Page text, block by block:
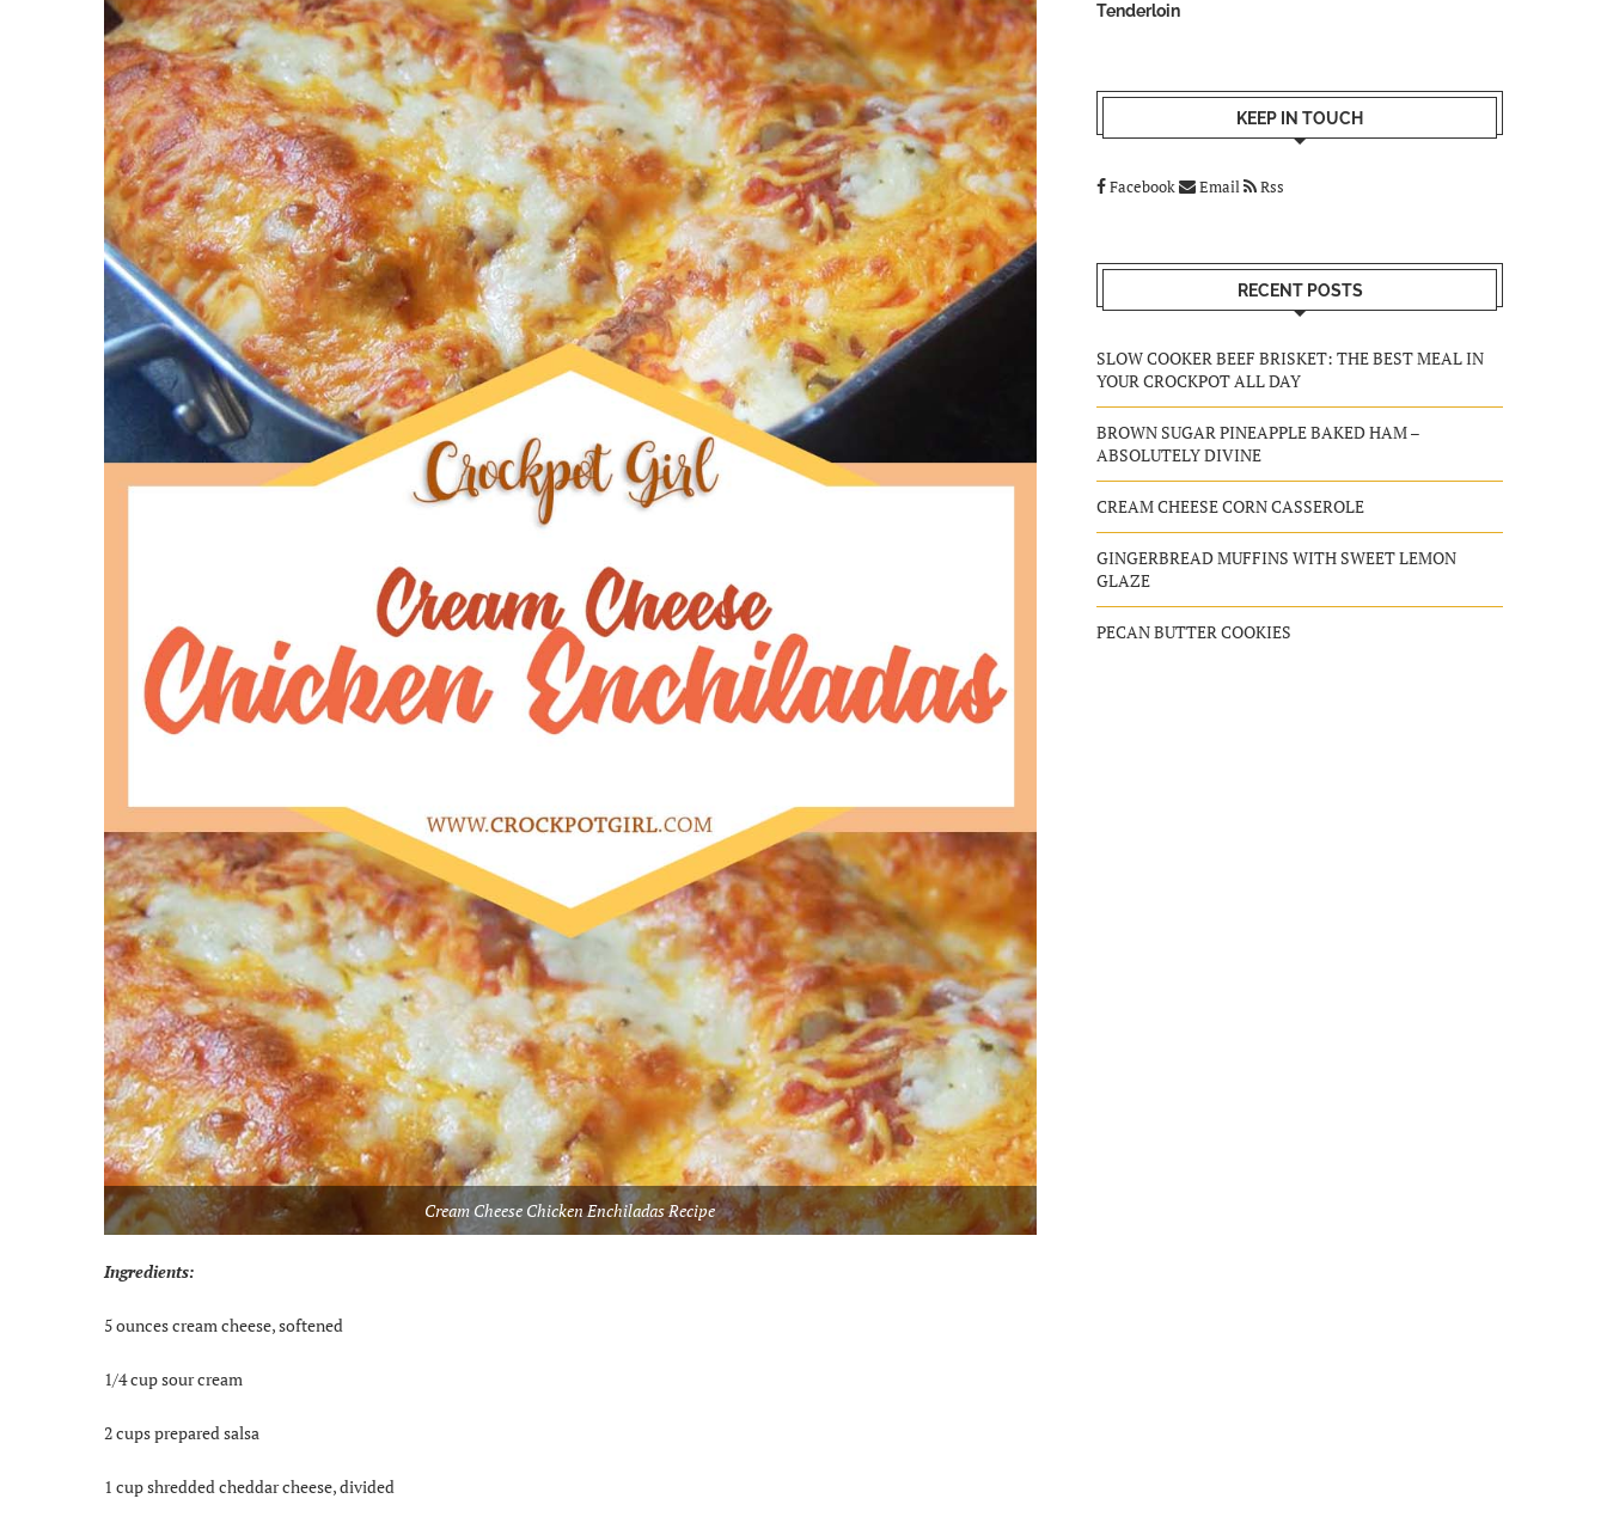
Cream Cheese Chicken Enchiladas Recipe
Ingredients:
5 ounces cream cheese, softened
1/4 cup sour cream
2 cups prepared salsa
1 cup shredded cheddar cheese, divided
Tenderloin
KEEP IN TOUCH
Facebook Email Rss
RECENT POSTS
SLOW COOKER BEEF BRISKET: THE BEST MEAL IN
YOUR CROCKPOT ALL DAY
BROWN SUGAR PINEAPPLE BAKED HAM –
ABSOLUTELY DIVINE
CREAM CHEESE CORN CASSEROLE
GINGERBREAD MUFFINS WITH SWEET LEMON
GLAZE
PECAN BUTTER COOKIES